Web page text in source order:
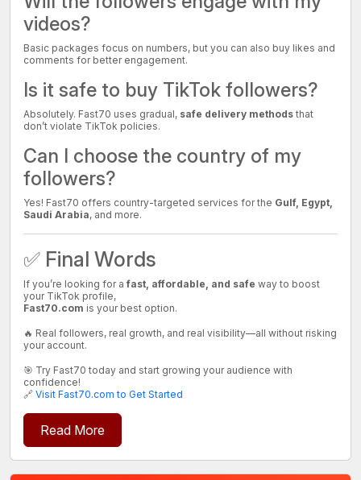
videos?
Basic packages focus on numbers, but you can also buy likes and
comments for better engagement.
Is it safe to buy TikTok followers?
Absolutely. Fast70 uses gradual, safe delivery methods that
don’t violate TikTok policies.
Can I choose the country of my
followers?
Yes! Fast70 offers country-targeted services for the Gulf, Egypt,
Saudi Arabia, and more.
✅ Final Words
If you’re looking for a fast, affordable, and safe way to boost
your TikTok profile,
Fast70.com is your best option.
🔥 Real followers, real growth, and real visibility—all without risking
your account.
🎯 Try Fast70 today and start growing your audience with
confidence!
🔗 Visit Fast70.com to Get Started
Read More